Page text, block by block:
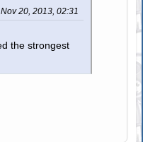
20, 2013, 02:31
the strongest